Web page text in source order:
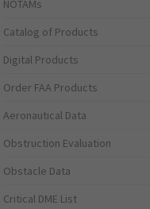
NOTAMs
Catalog of Products
Digital Products
Order FAA Products
Aeronautical Data
Obstruction Evaluation
Obstacle Data
Critical DME List